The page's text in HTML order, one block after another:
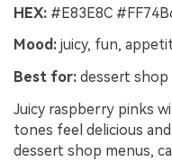
HEX: #E83E8C
Mood: juicy, fun,
Best for: dessert shop
Juicy raspberry pinks
tones feel delicious
dessert shop menus,